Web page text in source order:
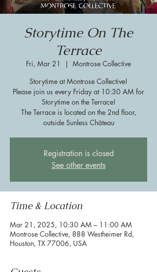
Storytime On The
Terrace
Fri, Mar 21
  |
Montrose Collective
Storytime at Montrose Collective!
Please join us every Friday at 10:30 AM for
Storytime on the Terrace!
The Terrace is located on the 2nd floor,
outside Sunless Château
Registration is closed
See other events
Time & Location
Mar 21, 2025, 10:30 AM – 11:00 AM
Montrose Collective, 888 Westheimer Rd,
Houston, TX 77006, USA